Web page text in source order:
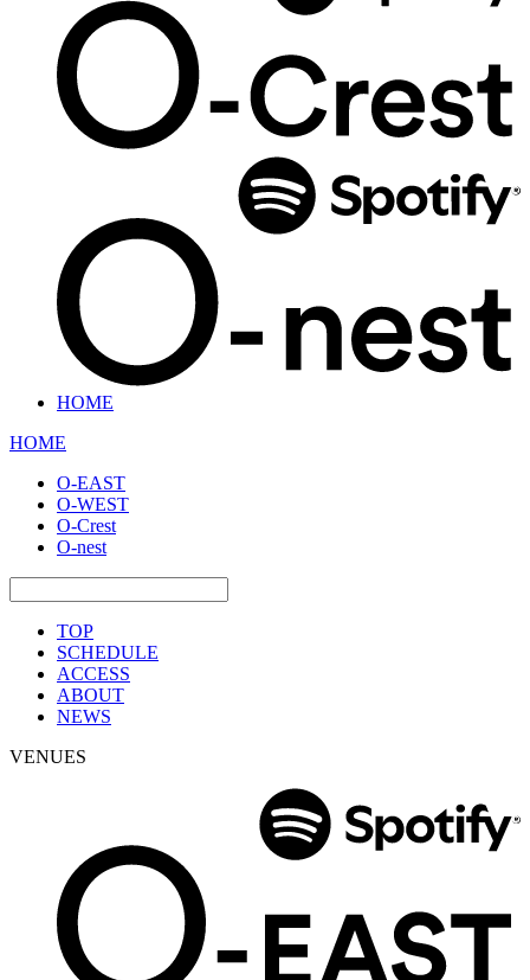
HOME
HOME
O-EAST
O-WEST
O-Crest
O-nest
TOP
SCHEDULE
ACCESS
ABOUT
NEWS
VENUES